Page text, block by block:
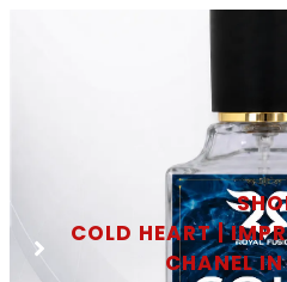
COLD HEART |
CHANEL